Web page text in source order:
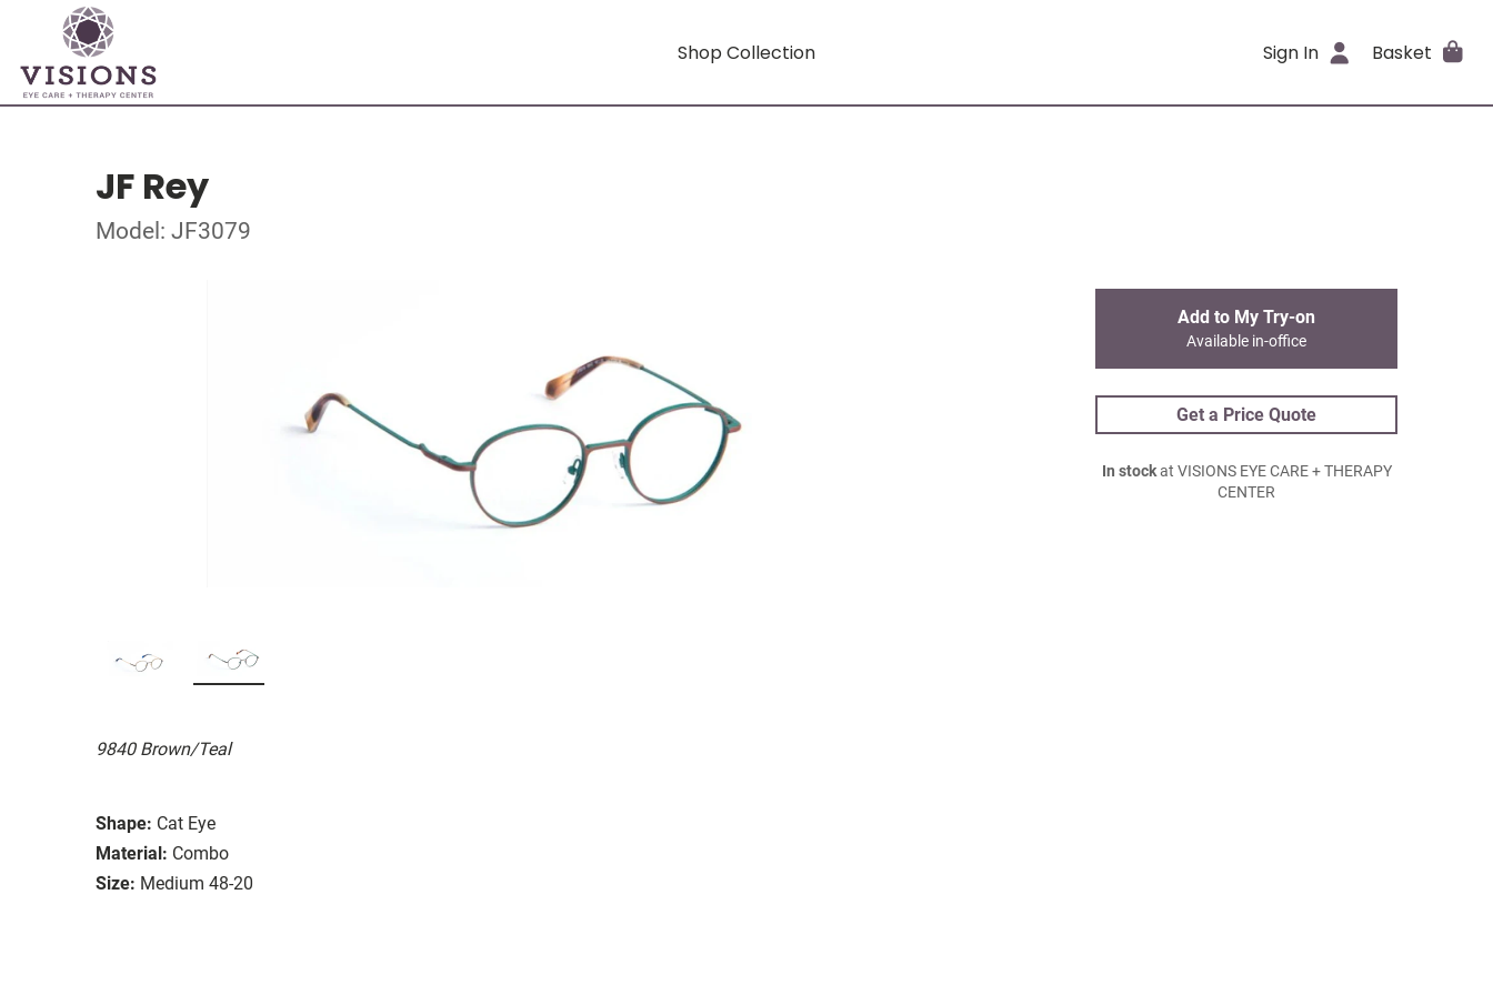
Shop Collection Sign In Basket
JF Rey
Model: JF3079
9840 Brown/Teal
Shape: Cat Eye
Material: Combo
Size: Medium 48-20
Add to My Try-on
Available in-office
Get a Price Quote
In stockat VISIONS EYE CARE + THERAPY
CENTER